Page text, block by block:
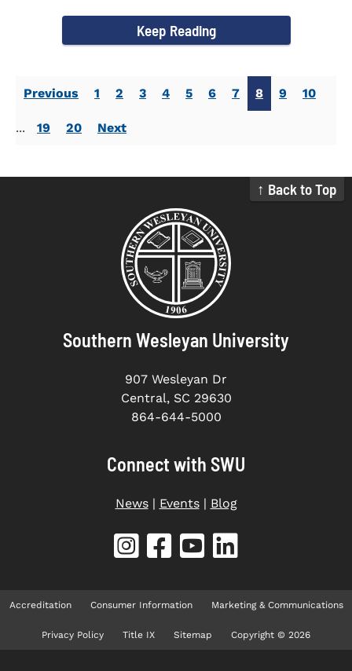
Keep Reading
Previous 1 2 3 4 5 6 7 8 9 10
... 19 20 Next
↑ Back to Top
Southern Wesleyan University
907 Wesleyan Dr
Central, SC 29630
864-644-5000
Connect with SWU
News| Events| Blog
Accreditation Consumer Information Marketing & Communications
Privacy Policy Title IX Sitemap Copyright © 2026